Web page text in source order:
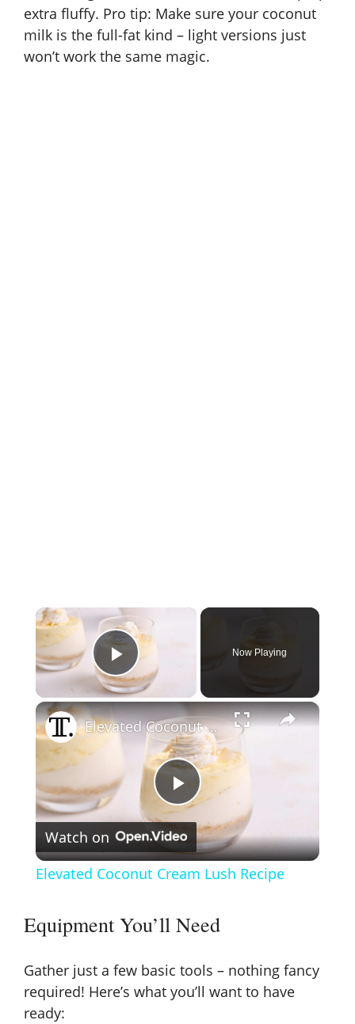
extra fluffy. Pro tip: Make sure your coconut
milk is the full-fat kind – light versions just
won’t work the same magic.
×
Play Video
Now Playing
×
P
l
V
Elevated Coconut Cream Lush Recipe
Watch on
Elevated Coconut Cream Lush Recipe
Equipment You’ll Need
Gather just a few basic tools – nothing fancy
required! Here’s what you’ll want to have
ready: